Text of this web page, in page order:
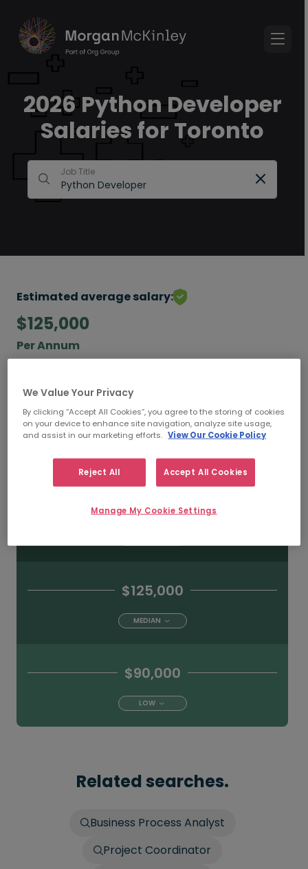
2026 Python Developer
Salaries for Toronto
Job Title
Estimated average salary:
$125,000
Per Annum
annualsalary for Python Developers working in
Toronto is$125,000.
Refine your salary
$175,000
$125,000
MEDIAN
$90,000
LOW
Related searches.
Business Process Analyst
Project Coordinator
We Value Your Privacy
By clicking “Accept All Cookies”, you agree to the storing of cookies
on your device to enhance site navigation, analyze site usage,
and assist in our marketing efforts. View Our Cookie Policy
Reject All Accept All Cookies
Manage My Cookie Settings